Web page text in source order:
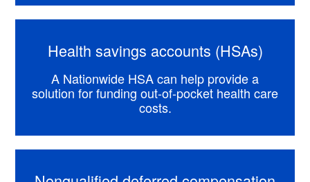
Health savings accounts (HSAs)
A Nationwide HSA can help provide a
solution for funding out-of-pocket health care
costs.